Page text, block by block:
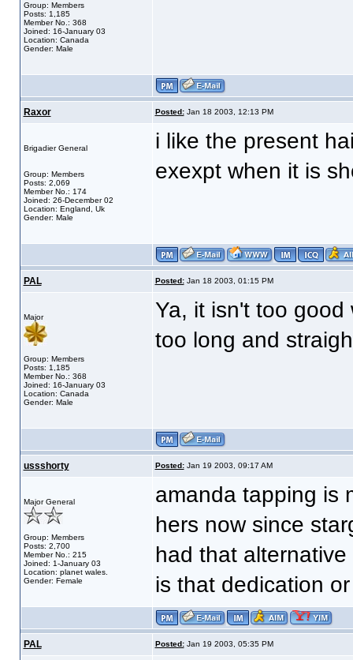
Group: Members
Posts: 1,185
Member No.: 368
Joined: 16-January 03
Location: Canada
Gender: Male
Raxor Posted:Jan 18 2003, 12:13 PM
Brigadier General
Group: Members
Posts: 2,069
Member No.: 174
Joined: 26-December 02
Location: England, Uk
Gender: Male
i like the present
exexpt when it is
PAL Posted:Jan 18 2003, 01:15 PM
Major
Group: Members
Posts: 1,185
Member No.: 368
Joined: 16-January 03
Location: Canada
Gender: Male
Ya, it isn't too
too long and
ussshorty Posted:Jan 19 2003, 09:17 AM
Major General
Group: Members
Posts: 2,700
Member No.: 215
Joined: 1-January 03
Location: planet wales.
Gender: Female
amanda tapping is
hers now since
had that
is that dedication
PAL Posted:Jan 19 2003, 05:35 PM